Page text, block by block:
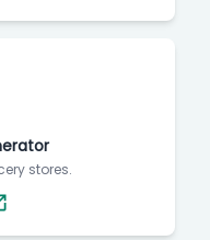
stores.